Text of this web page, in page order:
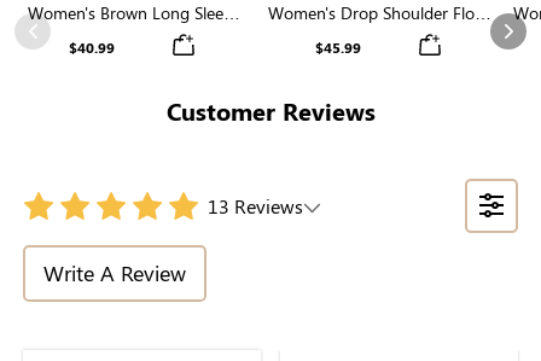
Previous
Women's Brown Long Sleeve
Round Neck Button Front
$40.99
Women's Drop Shoulder Floral
Pattern Sweater
$45.99
Customer Reviews
13 Reviews
Write A Review